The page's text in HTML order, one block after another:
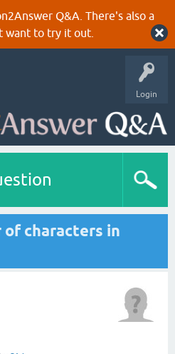
Q&A. There's also a
want to try it out.
Login
characters in